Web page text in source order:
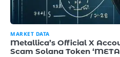
MARKET DATA
Metallica’s Official X
Scam Solana Token